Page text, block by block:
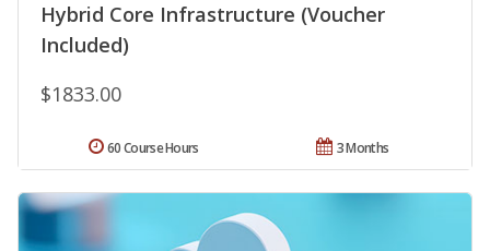
Hybrid Core Infrastructure (Voucher
Included)
$1833.00
3 Months
60 Course Hours